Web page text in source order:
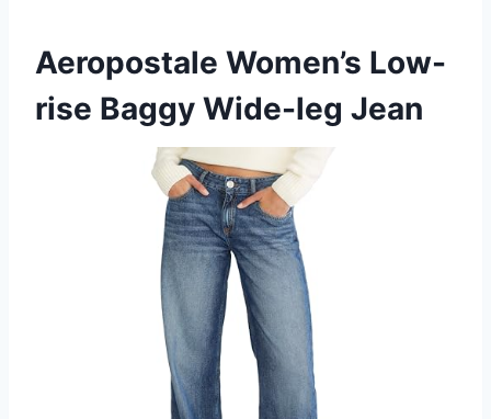
Aeropostale Women’s Low-
rise Baggy Wide-leg Jean